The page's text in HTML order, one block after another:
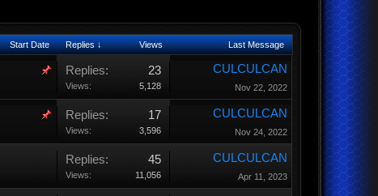
Start Date Replies ↓ Views Last Message
Replies: 23
Views: 5,128
CULCULCAN
Nov 22, 2022
Replies: 17
Views: 3,596
CULCULCAN
Nov 24, 2022
Replies: 45
Views: 11,056
CULCULCAN
Apr 11, 2023